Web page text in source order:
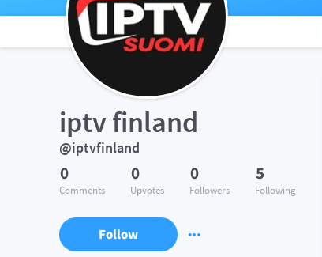
iptv finland
@iptvfinland
0
Comments
0
Upvotes
0
Followers
5
Following
Follow